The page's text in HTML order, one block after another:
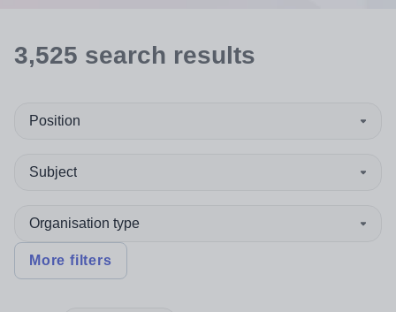
3,525 search results
Position
Subject
Organisation type
More filters